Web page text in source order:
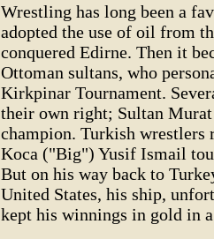
Wrestling has long been a
adopted the use of oil from
conquered Edirne. Then it
Ottoman sultans, who
Kirkpinar Tournament.
their own right; Sultan
champion. Turkish wrestlers
Koca ("Big") Yusif Ismail
But on his way back to
United States, his ship,
kept his winnings in gold in